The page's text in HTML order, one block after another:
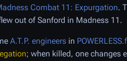
Combat 11: Expurgation.
out of Sanford in Madness 11.
A.T.P. engineers in
; when killed, one changes